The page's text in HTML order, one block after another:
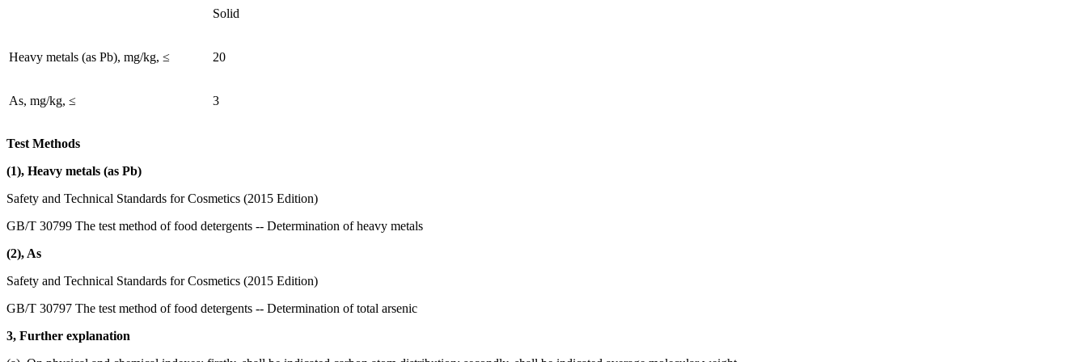
Solid
Heavy metals (as Pb), mg/kg, ≤ 20
As, mg/kg, ≤ 3
Test Methods
(1), Heavy metals (as Pb)
Safety and Technical Standards for Cosmetics (2015 Edition)
GB/T 30799 The test method of food detergents -- Determination of heavy metals
(2), As
Safety and Technical Standards for Cosmetics (2015 Edition)
GB/T 30797 The test method of food detergents -- Determination of total arsenic
3, Further explanation